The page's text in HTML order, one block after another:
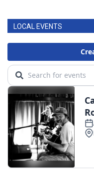
LOCAL EVENTS